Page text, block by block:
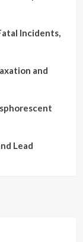
Incidents,
and
Lead